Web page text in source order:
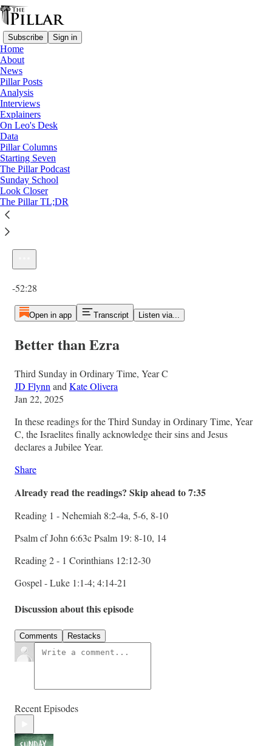
Subscribe Sign in
Home
About
News
Pillar Posts
Analysis
Interviews
Explainers
On Leo's Desk
Data
Pillar Columns
Starting Seven
The Pillar Podcast
Sunday School
Look Closer
The Pillar TL;DR
Better than Ezra
1×
-52:28
Open in app Transcript Listen via...
Better than Ezra
Third Sunday in Ordinary Time, Year C
JD Flynn and Kate Olivera
Jan 22, 2025
In these readings for the Third Sunday in Ordinary Time, Year
C, the Israelites finally acknowledge their sins and Jesus
declares a Jubilee Year.
Share
Already read the readings? Skip ahead to 7:35
Reading 1 - Nehemiah 8:2-4a, 5-6, 8-10
Psalm cf John 6:63c Psalm 19: 8-10, 14
Reading 2 - 1 Corinthians 12:12-30
Gospel - Luke 1:1-4; 4:14-21
Discussion about this episode
Comments Restacks
Recent Episodes